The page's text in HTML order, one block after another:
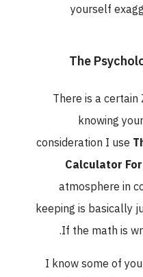
yourself
The
There is a
knowing
consideration I use
Calculator
atmosphere in
keeping is basically
If the math is
I know some of